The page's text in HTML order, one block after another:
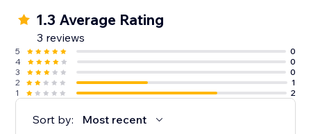
1.3 Average Rating
3 reviews
5
0
4
0
3
0
2
1
1
2
Sort by: Most recent